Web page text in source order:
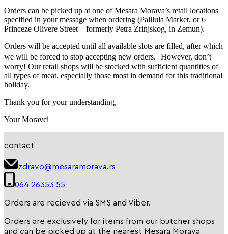
Orders can be picked up at one of Mesara Morava’s retail locations
specified in your message when ordering (Palilula Market, or 6
Princeze Olivere Street – formerly Petra Zrinjskog, in Zemun).
Orders will be accepted until all available slots are filled, after which
we will be forced to stop accepting new orders. However, don’t
worry! Our retail shops will be stocked with sufficient quantities of
all types of meat, especially those most in demand for this traditional
holiday.
Thank you for your understanding,
Your Moravci
contact
zdravo@mesaramorava.rs
064 26353 55
Orders are recieved via SMS and Viber.
Orders are exclusively for items from our butcher shops
and can be picked up at the nearest Mesara Morava